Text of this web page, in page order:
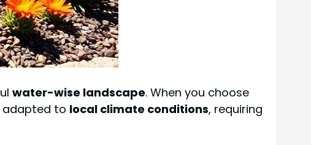
water-wise landscape. When you choose
adapted to local climate conditions, requiring